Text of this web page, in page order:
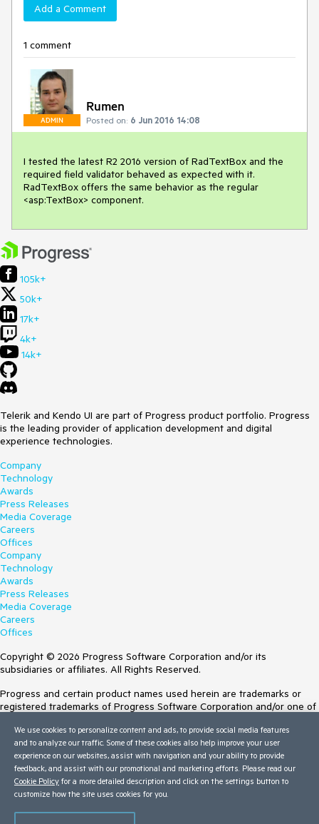
Add a Comment
1 comment
ADMIN
Rumen
Posted on: 6 Jun 2016 14:08
I tested the latest R2 2016 version of RadTextBox and the
required field validator behaved as expected with it.
RadTextBox offers the same behavior as the regular
<asp:TextBox> component.
105k+
50k+
17k+
4k+
14k+
Telerik and Kendo UI are part of Progress product portfolio. Progress
is the leading provider of application development and digital
experience technologies.
Company
Technology
Awards
Press Releases
Media Coverage
Careers
Offices
Company
Technology
Awards
Press Releases
Media Coverage
Careers
Offices
Copyright © 2026 Progress Software Corporation and/or its
subsidiaries or affiliates. All Rights Reserved.
Progress and certain product names used herein are trademarks or
registered trademarks of Progress Software Corporation and/or one of
Trademarksfor appropriate markings. All rights in any other trademarks
contained herein are reserved by their respective owners and their
inclusion does not imply an endorsement, affiliation, or sponsorship as
between Progress and the respective owners.
Terms of Use
We use cookies to personalize content and ads, to provide social media features
and to analyze our traffic. Some of these cookies also help improve your user
experience on our websites, assist with navigation and your ability to provide
feedback, and assist with our promotional and marketing efforts. Please read our
Cookie Policy for a more detailed description and click on the settings button to
customize how the site uses cookies for you.